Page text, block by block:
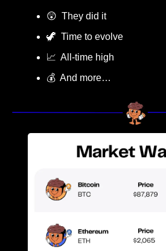
😲
  They did it
🦖
  Time to evolve
📈
  All-time high
💰  And more…